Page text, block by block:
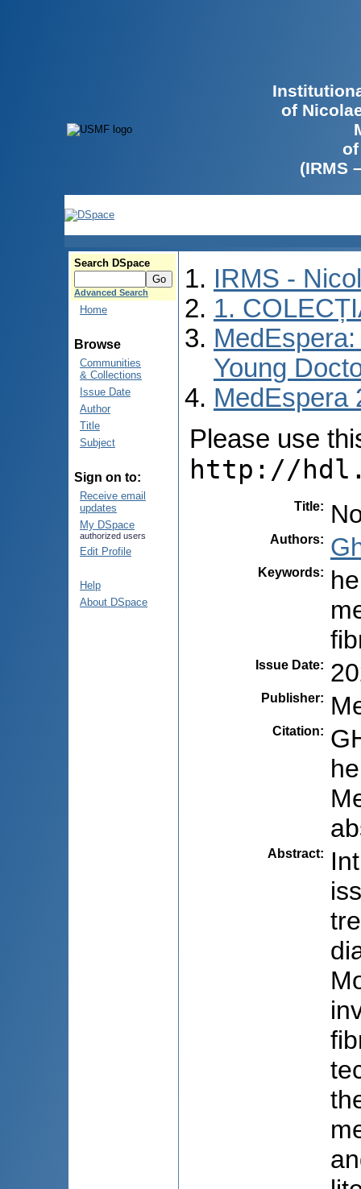
of
(IRMS
Search DSpace
Advanced Search
Home
Browse
Communities
& Collections
Issue Date
Author
Title
Subject
Sign on to:
Receive email
updates
My DSpace
authorized users
Edit Profile
Help
About DSpace
IRMS -
1.
Young
MedEspera
Please use
http://
Title:
Authors:
Keywords:
Issue Date:
Publisher:
Citation:
Abstract: